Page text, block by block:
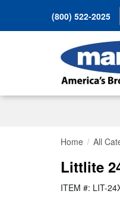
(800) 522-2025
Home All
Littlite
ITEM #: LIT-